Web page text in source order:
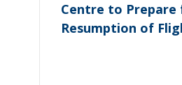
Centre to
Resumption of